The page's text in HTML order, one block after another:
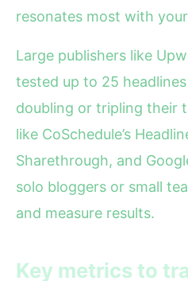
resonates most with
Large publishers like
tested up to 25
doubling or tripling their
like CoSchedule’s
Sharethrough, and
solo bloggers or small
and measure results.
Key metrics to